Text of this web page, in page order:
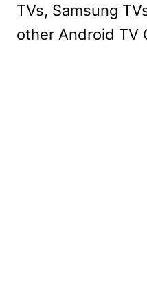
TVs, Samsung
other Android TV